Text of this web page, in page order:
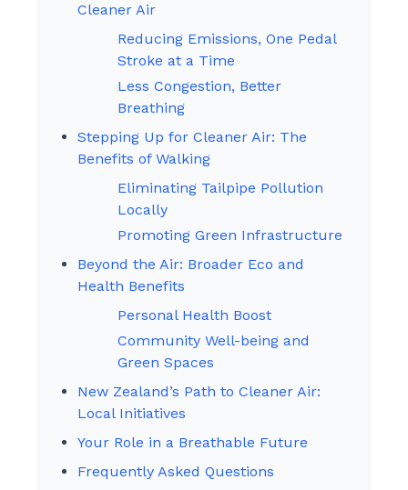
Cleaner Air
Reducing Emissions, One Pedal
Stroke at a Time
Less Congestion, Better
Breathing
Stepping Up for Cleaner Air: The
Benefits of Walking
Eliminating Tailpipe Pollution
Locally
Promoting Green Infrastructure
Beyond the Air: Broader Eco and
Health Benefits
Personal Health Boost
Community Well-being and
Green Spaces
New Zealand’s Path to Cleaner Air:
Local Initiatives
Your Role in a Breathable Future
Frequently Asked Questions